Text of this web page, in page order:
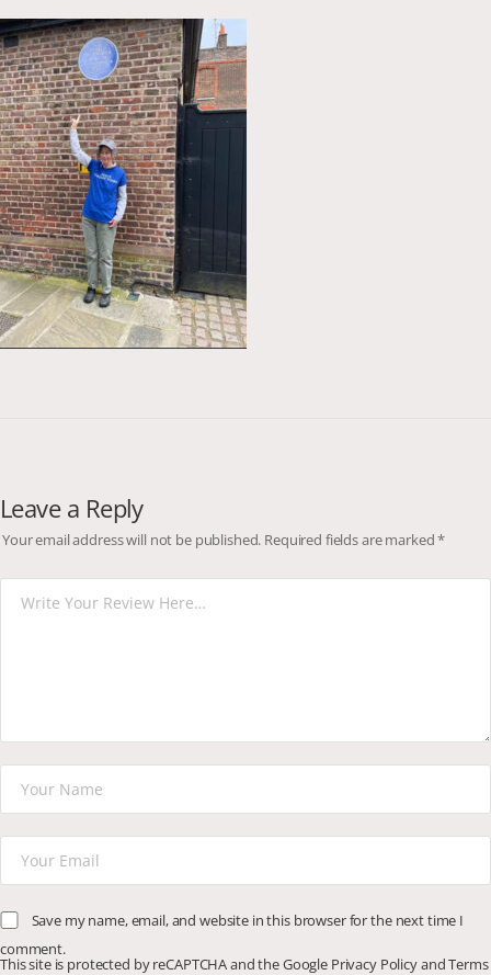
Leave a Reply
Your email address will not be published. Required fields are marked*
Save my name, email, and website in this browser for the next time I
comment.
This site is protected by reCAPTCHA and the Google Privacy PolicyandTerms